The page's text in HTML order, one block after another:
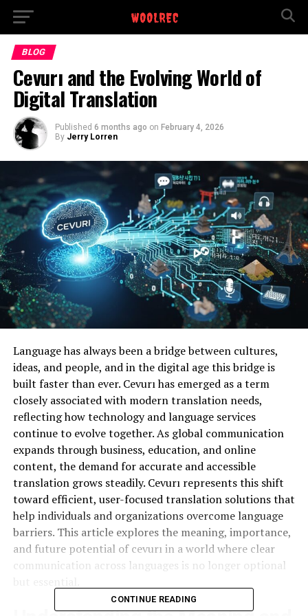
BLOG
Cevurı and the Evolving World of
Digital Translation
Published 6 months ago on February 4, 2026
By Jerry Lorren
Language has always been a bridge between cultures,
ideas, and people, and in the digital age this bridge is
built faster than ever. Cevurı has emerged as a term
closely associated with modern translation needs,
reflecting how technology and language services
continue to evolve together. As global communication
expands through business, education, and online
content, the demand for accurate and accessible
translation grows steadily. Cevurı represents this shift
toward efficient, user-focused translation solutions that
help individuals and organizations overcome language
barriers. This article explores the meaning, importance,
and future potential of cevurı in a world where clear
communication across languages is no longer optional
CONTINUE READING